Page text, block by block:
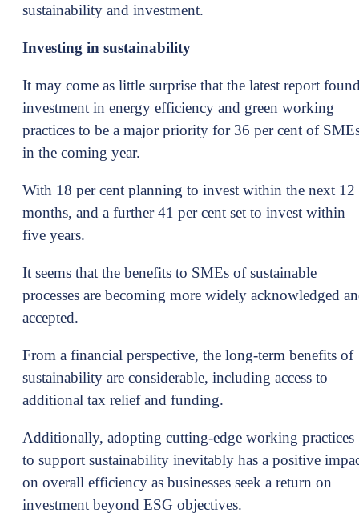
sustainability and investment.
Investing in sustainability
It may come as little surprise that the latest report
investment in energy efficiency and green working
practices to be a major priority for 36 per cent of
in the coming year.
With 18 per cent planning to invest within the next 12
months, and a further 41 per cent set to invest within
five years.
It seems that the benefits to SMEs of sustainable
processes are becoming more widely acknowledged
accepted.
From a financial perspective, the long-term benefits of
sustainability are considerable, including access to
additional tax relief and funding.
Additionally, adopting cutting-edge working practices
to support sustainability inevitably has a positive
on overall efficiency as businesses seek a return on
investment beyond ESG objectives.